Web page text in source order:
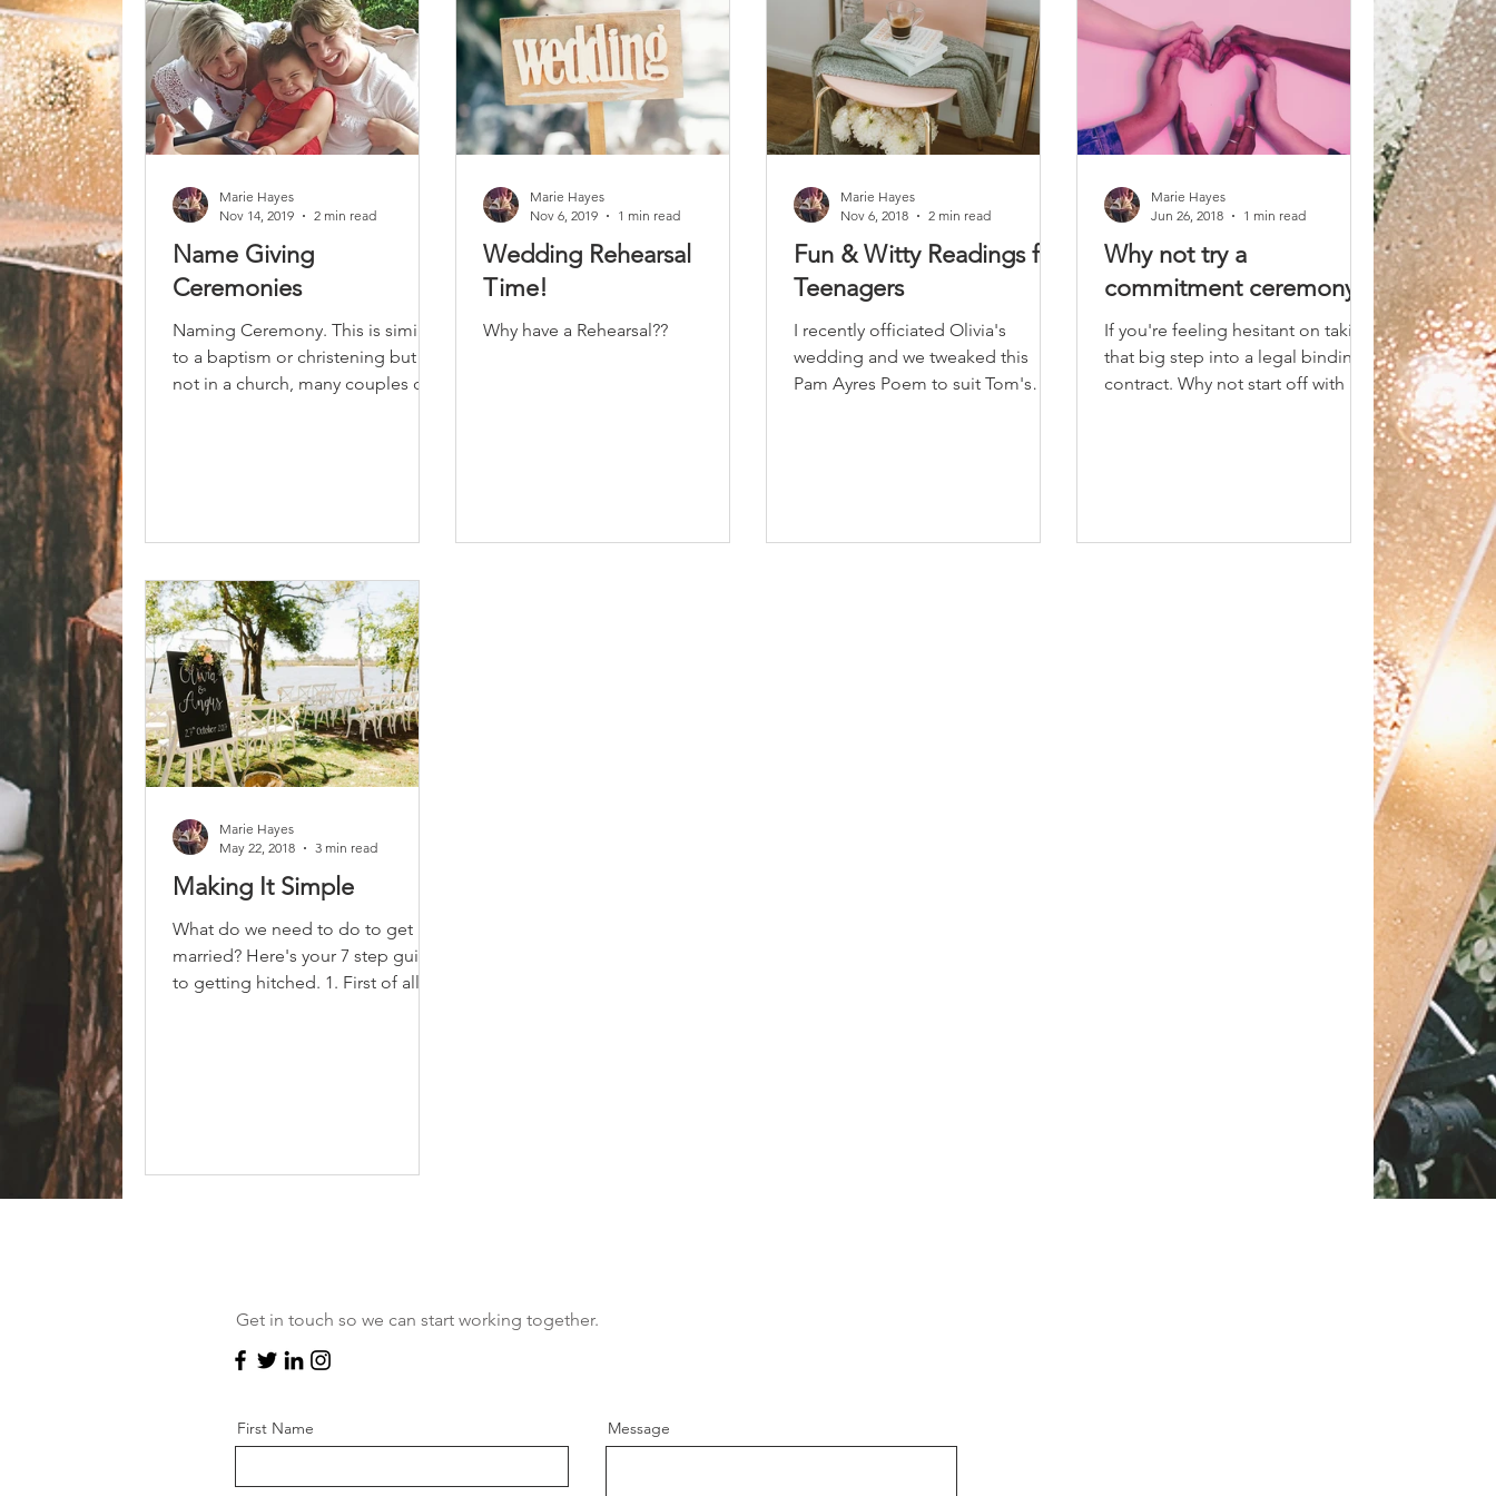
Name Giving
Ceremonies
Naming Ceremony. This is similar
to a baptism or christening but
not in a church, many couples do
Marie Hayes
Nov 14, 2019
2 min read
Wedding Rehearsal
Time!
Why have a Rehearsal??
Marie Hayes
Nov 6, 2019
1 min read
Fun & Witty Readings for
Teenagers
I recently officiated Olivia's
wedding and we tweaked this
Pam Ayres Poem to suit Tom's
Marie Hayes
Nov 6, 2018
2 min read
Why not try a
commitment ceremony
If you're feeling hesitant on taking
that big step into a legal binding
contract. Why not start off with a
Marie Hayes
Jun 26, 2018
1 min read
Making It Simple
What do we need to do to get
married? Here's your 7 step guide
to getting hitched. 1. First of all,
Marie Hayes
May 22, 2018
3 min read
looking for? Check out my blog
for some ideas.
Get in touch so we can start working together.
First Name Message